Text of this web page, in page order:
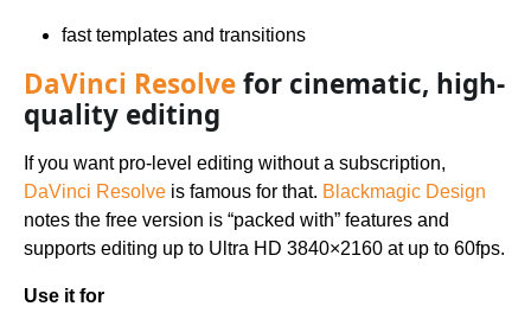
fast templates and transitions
DaVinci Resolvefor cinematic, high-
quality editing
If you want pro-level editing without a subscription,
DaVinci Resolve is famous for that. Blackmagic Design
notes the free version is “packed with” features and
supports editing up to Ultra HD 3840×2160 at up to 60fps.
Use it for